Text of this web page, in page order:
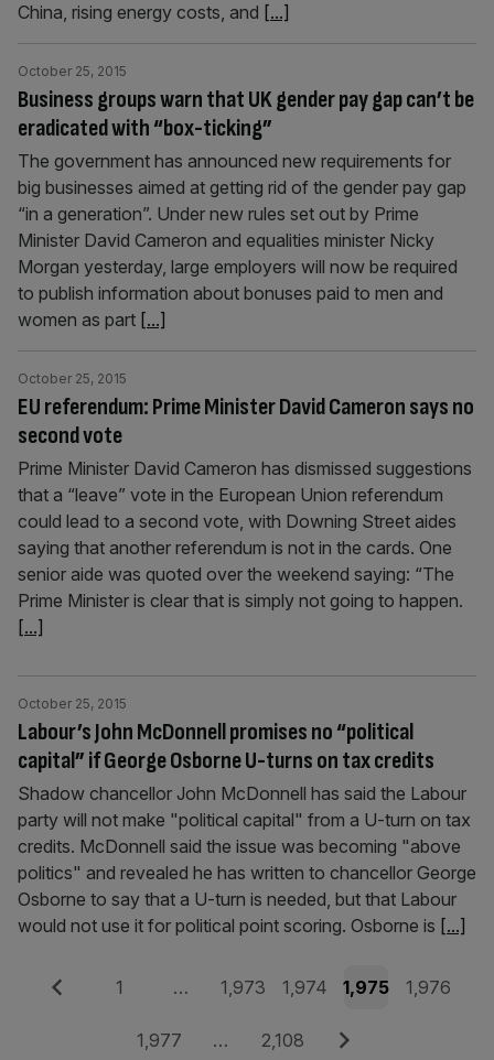
China, rising energy costs, and [...]
Business groups warn that UK gender pay gap can’t be
eradicated with “box-ticking”
October 25, 2015
The government has announced new requirements for
big businesses aimed at getting rid of the gender pay gap
“in a generation”. Under new rules set out by Prime
Minister David Cameron and equalities minister Nicky
Morgan yesterday, large employers will now be required
to publish information about bonuses paid to men and
women as part [...]
EU referendum: Prime Minister David Cameron says no
second vote
October 25, 2015
Prime Minister David Cameron has dismissed suggestions
that a “leave” vote in the European Union referendum
could lead to a second vote, with Downing Street aides
saying that another referendum is not in the cards. One
senior aide was quoted over the weekend saying: “The
Prime Minister is clear that is simply not going to happen.
[...]
Labour’s John McDonnell promises no “political
capital” if George Osborne U-turns on tax credits
October 25, 2015
Shadow chancellor John McDonnell has said the Labour
party will not make "political capital" from a U-turn on tax
credits. McDonnell said the issue was becoming "above
politics" and revealed he has written to chancellor George
Osborne to say that a U-turn is needed, but that Labour
would not use it for political point scoring. Osborne is [...]
Posts
pagination
Previous Page
1 … Page
1,973 Page
1,974 Page
1,975 Page
1,976
Page
1,977 … Page
2,108 Next